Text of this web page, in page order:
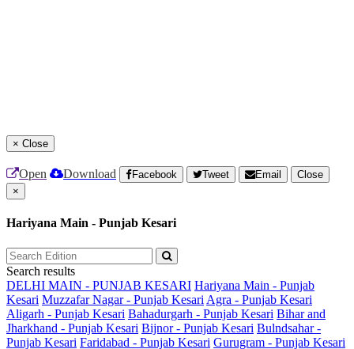
× Close
Open Download Facebook Tweet Email
Close
×
Hariyana Main - Punjab Kesari
Search results
DELHI MAIN - PUNJAB KESARI Hariyana Main - Punjab
Kesari Muzzafar Nagar - Punjab Kesari Agra - Punjab Kesari
Aligarh - Punjab Kesari Bahadurgarh - Punjab Kesari Bihar and
Jharkhand - Punjab Kesari Bijnor - Punjab Kesari Bulndsahar -
Punjab Kesari Faridabad - Punjab Kesari Gurugram - Punjab Kesari